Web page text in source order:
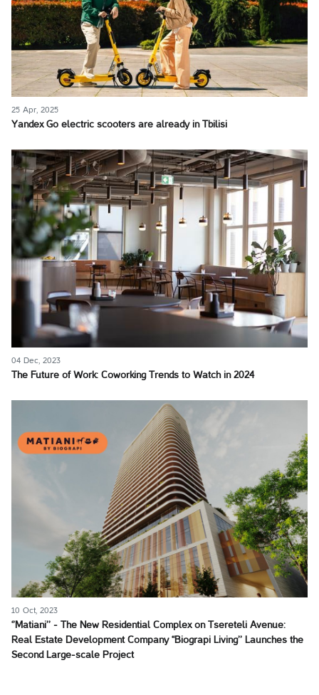
25 Apr, 2025
Yandex Go electric scooters are already in Tbilisi
04 Dec, 2023
The Future of Work: Coworking Trends to Watch in 2024
10 Oct, 2023
‘’Matiani’’ - The New Residential Complex on Tsereteli Avenue:
Real Estate Development Company ‘‘Biograpi Living’’ Launches the
Second Large-scale Project